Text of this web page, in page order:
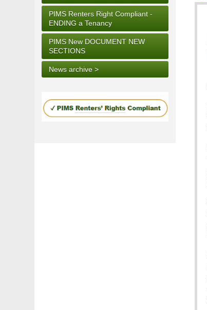
PIMS Renters Right Compliant -
ENDING a Tenancy
PIMS New DOCUMENT NEW
SECTIONS
News archive >